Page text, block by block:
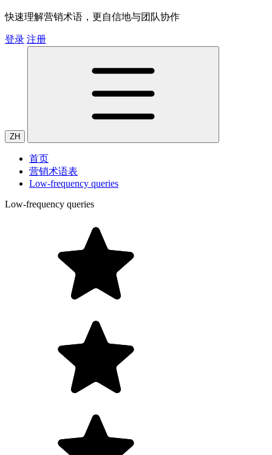
快速理解营销术语，更自信地与团队协作
登录 注册
ZH
首页
营销术语表
Low-frequency queries
Low-frequency queries